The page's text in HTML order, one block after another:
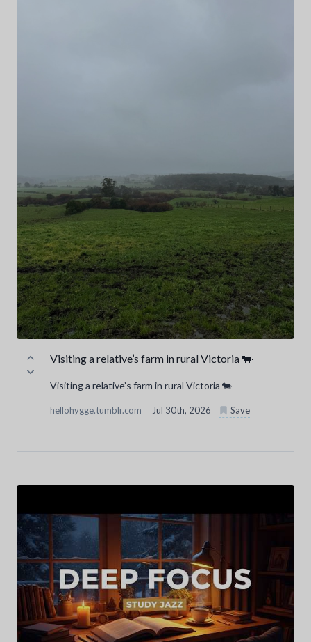
Visiting a relative’s farm in rural Victoria 🐄
Visiting a relative’s farm in rural Victoria 🐄
hellohygge.tumblr.com Jul 30th, 2026 Save